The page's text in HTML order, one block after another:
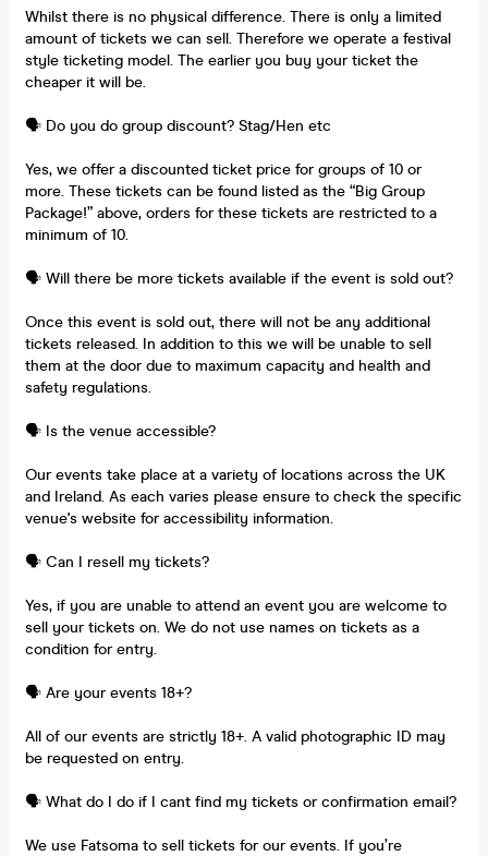
Whilst there is no physical difference. There is only a limited
amount of tickets we can sell. Therefore we operate a festival
style ticketing model. The earlier you buy your ticket the
cheaper it will be.
🗣️ Do you do group discount? Stag/Hen etc
Yes, we offer a discounted ticket price for groups of 10 or
more. These tickets can be found listed as the “Big Group
Package!” above, orders for these tickets are restricted to a
minimum of 10.
🗣️ Will there be more tickets available if the event is sold out?
Once this event is sold out, there will not be any additional
tickets released. In addition to this we will be unable to sell
them at the door due to maximum capacity and health and
safety regulations.
🗣️ Is the venue accessible?
Our events take place at a variety of locations across the UK
and Ireland. As each varies please ensure to check the specific
venue's website for accessibility information.
🗣️ Can I resell my tickets?
Yes, if you are unable to attend an event you are welcome to
sell your tickets on. We do not use names on tickets as a
condition for entry.
🗣️ Are your events 18+?
All of our events are strictly 18+. A valid photographic ID may
be requested on entry.
🗣️ What do I do if I cant find my tickets or confirmation email?
We use Fatsoma to sell tickets for our events. If you’re